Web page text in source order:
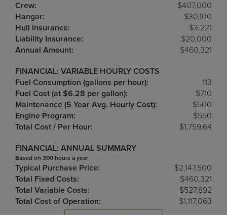
Crew:
$407,000
Hangar:
$30,100
Hull Insurance:
$3,221
Liability Insurance:
$20,000
Annual Amount:
$460,321
FINANCIAL: VARIABLE HOURLY COSTS
Fuel Consumption (gallons per hour):
113
Fuel Cost (at $6.28 per gallon):
$710
Maintenance (5 Year Avg. Hourly Cost):
$500
Engine Program:
$550
Total Cost / Per Hour:
$1,759.64
FINANCIAL: ANNUAL SUMMARY
Based on 300 hours a year
Typical Purchase Price:
$2,147,500
Total Fixed Costs:
$460,321
Total Variable Costs:
$527,892
Total Cost of Operation:
$1,117,063